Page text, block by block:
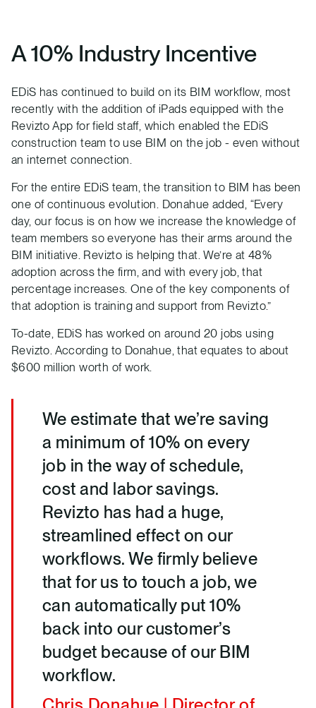
A 10% Industry Incentive
EDiS has continued to build on its BIM workflow, most
recently with the addition of iPads equipped with the
Revizto App for field staff, which enabled the EDiS
construction team to use BIM on the job - even without
an internet connection.
For the entire EDiS team, the transition to BIM has been
one of continuous evolution. Donahue added, “Every
day, our focus is on how we increase the knowledge of
team members so everyone has their arms around the
BIM initiative. Revizto is helping that. We’re at 48%
adoption across the firm, and with every job, that
percentage increases. One of the key components of
that adoption is training and support from Revizto.”
To-date, EDiS has worked on around 20 jobs using
Revizto. According to Donahue, that equates to about
$600 million worth of work.
We estimate that we’re saving
a minimum of 10% on every
job in the way of schedule,
cost and labor savings.
Revizto has had a huge,
streamlined effect on our
workflows. We firmly believe
that for us to touch a job, we
can automatically put 10%
back into our customer’s
budget because of our BIM
workflow.